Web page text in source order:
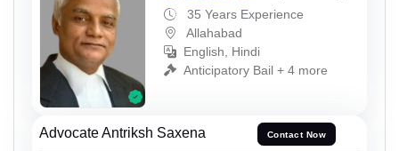
35 Years Experience
Allahabad
English, Hindi
Anticipatory Bail + 4 more
Advocate Antriksh Saxena Contact Now